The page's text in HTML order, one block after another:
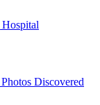
Discovered